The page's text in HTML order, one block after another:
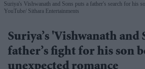
Suriya's Vishwanath and Sons puts a father's search for his
YouTube/ Sithara Entertainments
Suriya’s 'Vishwanath and
father’s fight for his son